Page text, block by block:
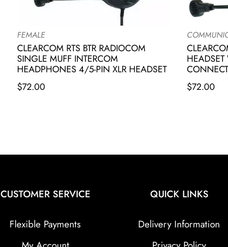
FEMALE
CLEARCOM RTS BTR RADIOCOM
SINGLE MUFF INTERCOM
HEADPHONES 4/5-PIN XLR HEADSET
$72.00
$72.00
CUSTOMER SERVICE
Flexible Payments
QUICK LINKS
Delivery Information